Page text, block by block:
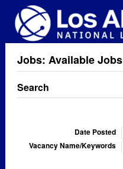
Jobs: Available Jobs
Search
Date Posted
Vacancy Name/Keywords